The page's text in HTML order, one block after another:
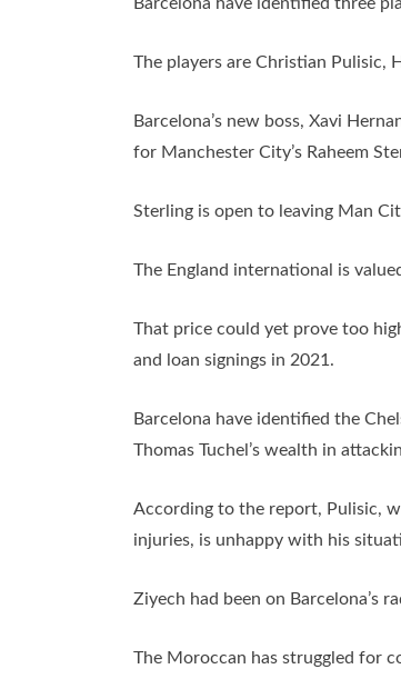
The players are Christian Pulisic,
Barcelona’s new boss, Xavi
for Manchester City’s Raheem
Sterling is open to leaving Man
The England international is
That price could yet prove too
and loan signings in 2021.
Barcelona have identified the
Thomas Tuchel’s wealth in
According to the report, Pulisic,
injuries, is unhappy with his
Ziyech had been on Barcelona’s
The Moroccan has struggled for